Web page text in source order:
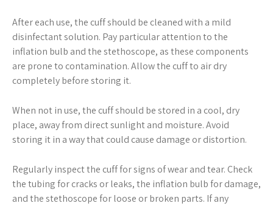
After each use, the cuff should be cleaned with a mild
disinfectant solution. Pay particular attention to the
inflation bulb and the stethoscope, as these components
are prone to contamination. Allow the cuff to air dry
completely before storing it.
When not in use, the cuff should be stored in a cool, dry
place, away from direct sunlight and moisture. Avoid
storing it in a way that could cause damage or distortion.
Regularly inspect the cuff for signs of wear and tear. Check
the tubing for cracks or leaks, the inflation bulb for damage,
and the stethoscope for loose or broken parts. If any